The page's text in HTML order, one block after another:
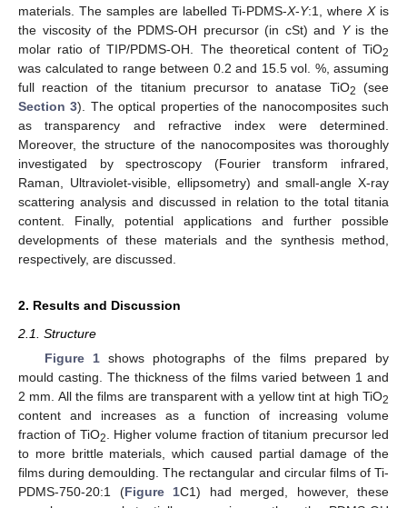
materials. The samples are labelled Ti-PDMS-X-Y:1, where Xis
the viscosity of the PDMS-OH precursor (in cSt) and Yis the
molar ratio of TIP/PDMS-OH. The theoretical content of TiO2
was calculated to range between 0.2 and 15.5 vol. %, assuming
full reaction of the titanium precursor to anatase TiO2
(see
Section 3). The optical properties of the nanocomposites such
as transparency and refractive index were determined.
Moreover, the structure of the nanocomposites was thoroughly
investigated by spectroscopy (Fourier transform infrared,
Raman, Ultraviolet-visible, ellipsometry) and small-angle X-ray
scattering analysis and discussed in relation to the total titania
content. Finally, potential applications and further possible
developments of these materials and the synthesis method,
respectively, are discussed.
2. Results and Discussion
2.1. Structure
Figure 1shows photographs of the films prepared by
mould casting. The thickness of the films varied between 1 and
2 mm. All the films are transparent with a yellow tint at high TiO2
content and increases as a function of increasing volume
fraction of TiO2
. Higher volume fraction of titanium precursor led
to more brittle materials, which caused partial damage of the
films during demoulding. The rectangular and circular films of Ti-
PDMS-750-20:1 (Figure 1C1) had merged, however, these